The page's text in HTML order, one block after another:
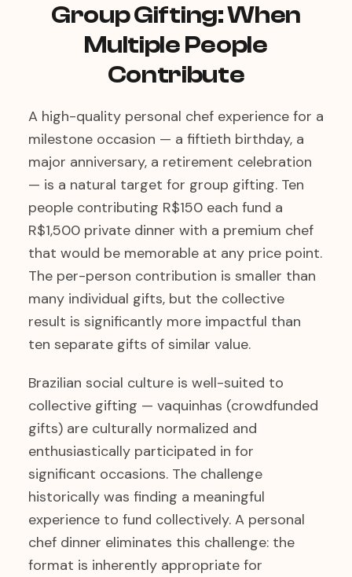
Group Gifting: When
Multiple People
Contribute
A high-quality personal chef experience for a
milestone occasion — a fiftieth birthday, a
major anniversary, a retirement celebration
— is a natural target for group gifting. Ten
people contributing R$150 each fund a
R$1,500 private dinner with a premium chef
that would be memorable at any price point.
The per-person contribution is smaller than
many individual gifts, but the collective
result is significantly more impactful than
ten separate gifts of similar value.
Brazilian social culture is well-suited to
collective gifting — vaquinhas (crowdfunded
gifts) are culturally normalized and
enthusiastically participated in for
significant occasions. The challenge
historically was finding a meaningful
experience to fund collectively. A personal
chef dinner eliminates this challenge: the
format is inherently appropriate for